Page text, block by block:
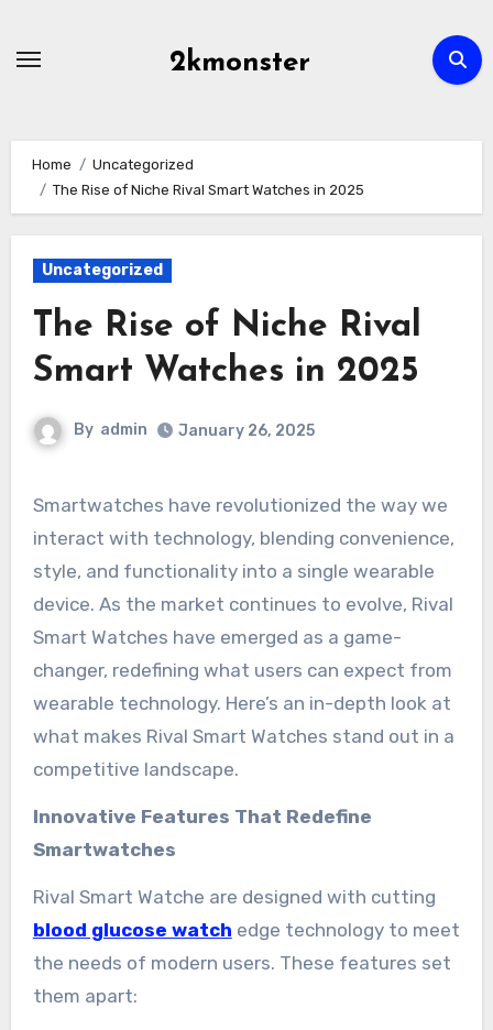
2kmonster
Home
Uncategorized
The Rise of Niche Rival Smart Watches in 2025
Uncategorized
The Rise of Niche Rival
Smart Watches in 2025
By admin January 26, 2025
Smartwatches have revolutionized the way we
interact with technology, blending convenience,
style, and functionality into a single wearable
device. As the market continues to evolve, Rival
Smart Watches have emerged as a game-
changer, redefining what users can expect from
wearable technology. Here’s an in-depth look at
what makes Rival Smart Watches stand out in a
competitive landscape.
Innovative Features That Redefine
Smartwatches
Rival Smart Watche are designed with cutting
blood glucose watch edge technology to meet
the needs of modern users. These features set
them apart: